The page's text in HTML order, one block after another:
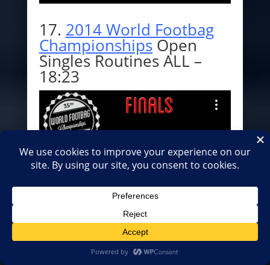
17. 2014 World Footbag
ChampionshipsOpen
Singles Routines ALL –
18:23
2014 World Footbag
ChampionshipsWomen